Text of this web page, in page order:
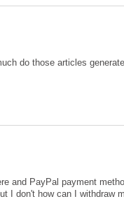
and PayPal payment
I don't how can I withdraw